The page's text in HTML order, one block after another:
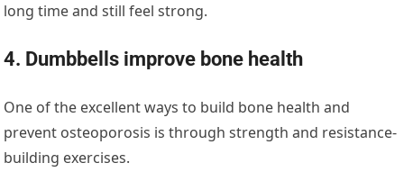
long time and still feel strong.
4. Dumbbells improve bone health
One of the excellent ways to build bone health and
prevent osteoporosis is through strength and resistance-
building exercises.